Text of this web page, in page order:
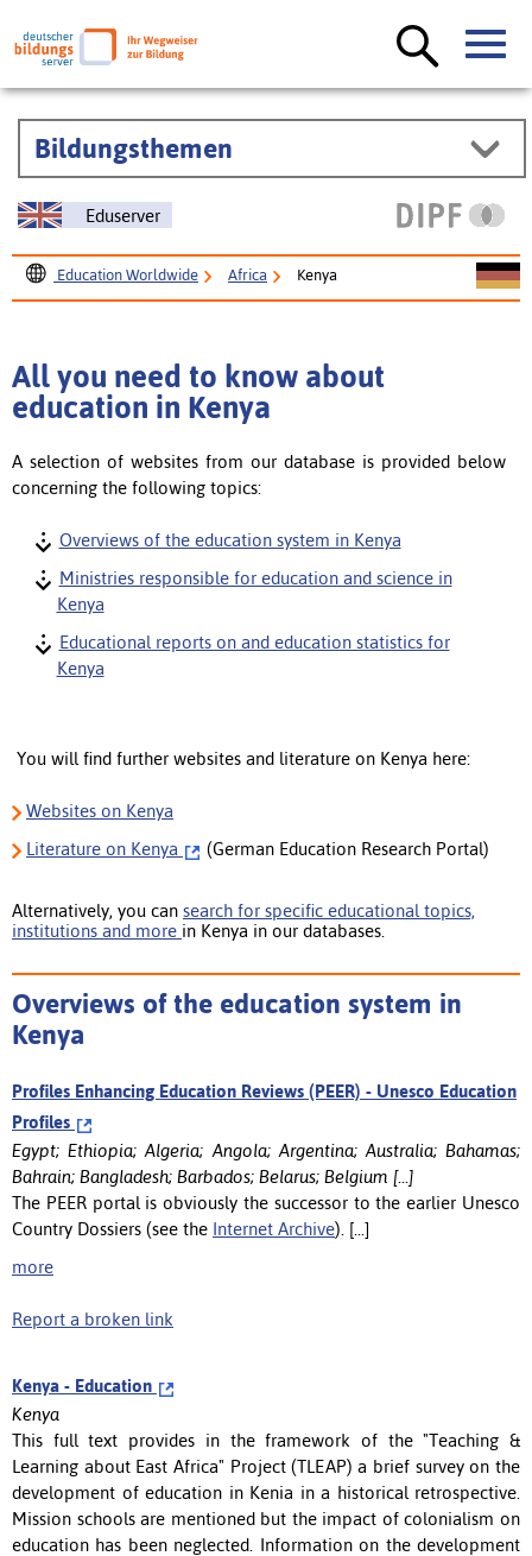
Bildungsthemen
Eduserver
Education Worldwide Africa Kenya
All you need to know about
education in Kenya
A selection of websites from our database is provided below
concerning the following topics:
Overviews of the education system in Kenya
Ministries responsible for education and science in
Kenya
Educational reports on and education statistics for
Kenya
You will find further websites and literature on Kenya here:
Websites on Kenya
Literature on Kenya (German Education Research Portal)
Alternatively, you can search for specific educational topics,
institutions and more in Kenya in our databases.
Overviews of the education system in
Kenya
Profiles Enhancing Education Reviews (PEER) - Unesco Education
Profiles
Egypt; Ethiopia; Algeria; Angola; Argentina; Australia; Bahamas;
Bahrain; Bangladesh; Barbados; Belarus; Belgium [...]
The PEER portal is obviously the successor to the earlier Unesco
Country Dossiers (see the Internet Archive). [...]
more
Report a broken link
Kenya - Education
Kenya
This full text provides in the framework of the "Teaching &
Learning about East Africa" Project (TLEAP) a brief survey on the
development of education in Kenia in a historical retrospective.
Mission schools are mentioned but the impact of colonialism on
education has been neglected. Information on the development